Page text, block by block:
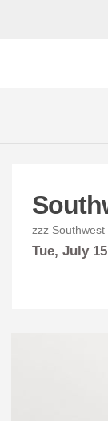
zzz Southwest
Tue, July